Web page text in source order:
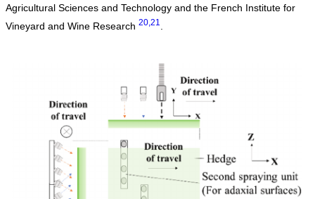
Agricultural Sciences and Technology and the French Institute for
Vineyard and Wine Research 20,21